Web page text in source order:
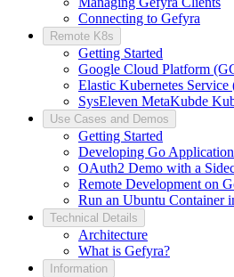
Connecting to Gefyra
Remote K8s
Getting Started
Google Cloud Platform
Elastic Kubernetes
SysEleven MetaKubde
Use Cases and Demos
Getting Started
Developing Go
OAuth2 Demo with a
Remote Development on
Run an Ubuntu Container
Technical Details
Architecture
What is Gefyra?
Information